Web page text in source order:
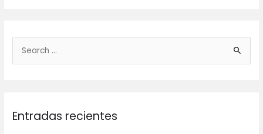
u
a
Entradas recientes